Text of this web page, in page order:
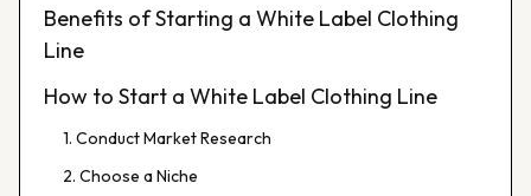
Benefits of Starting a White Label Clothing
Line
How to Start a White Label Clothing Line
1. Conduct Market Research
2. Choose a Niche